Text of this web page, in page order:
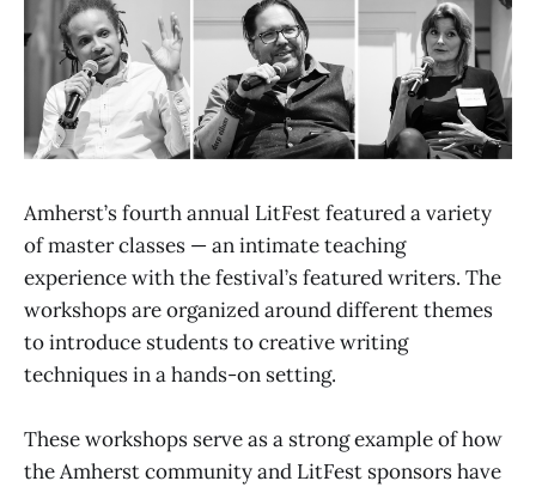
Amherst’s fourth annual LitFest featured a variety
of master classes — an intimate teaching
experience with the festival’s featured writers. The
workshops are organized around different themes
to introduce students to creative writing
techniques in a hands-on setting.
These workshops serve as a strong example of how
the Amherst community and LitFest sponsors have